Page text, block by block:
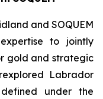
and SOQUEM
to jointly
gold and strategic
Labrador
under the